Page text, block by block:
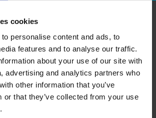
cookies
personalise content and ads, to
features and to analyse our traffic.
about your use of our site with
advertising and analytics partners who
other information that you’ve
or that they’ve collected from your use
Columbia - V5Z 4R3
to Our Store